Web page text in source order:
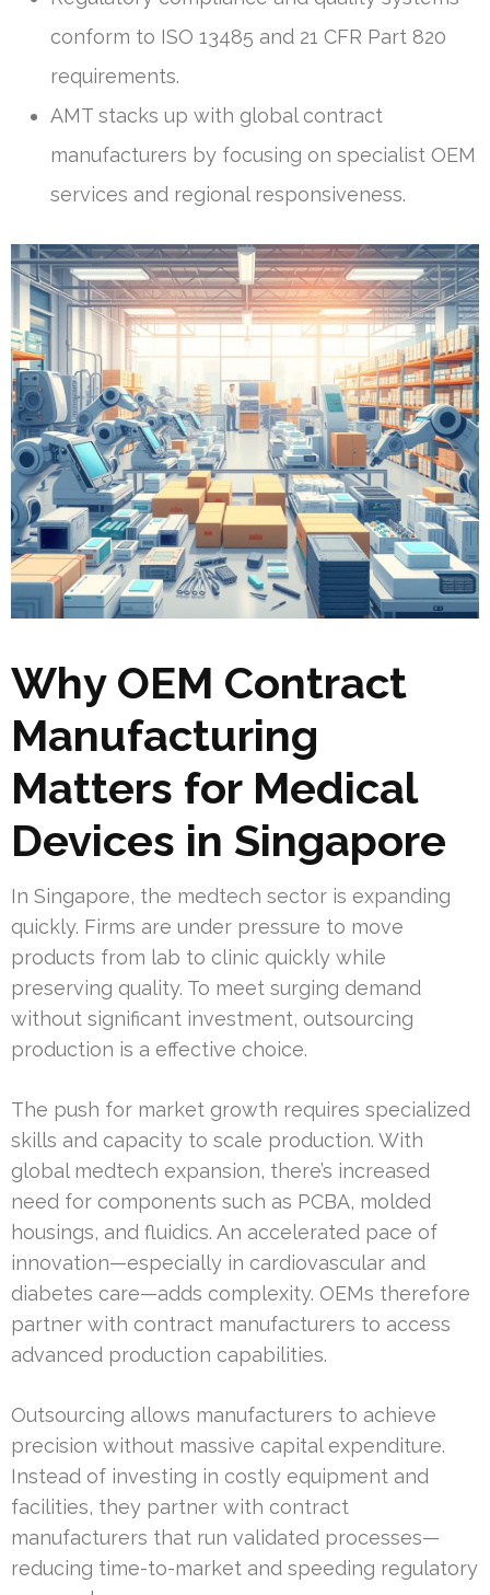
conform to ISO 13485 and 21 CFR Part 820
requirements.
AMT stacks up with global contract
manufacturers by focusing on specialist OEM
services and regional responsiveness.
Why OEM Contract
Manufacturing
Matters for Medical
Devices in Singapore
In Singapore, the medtech sector is expanding
quickly. Firms are under pressure to move
products from lab to clinic quickly while
preserving quality. To meet surging demand
without significant investment, outsourcing
production is a effective choice.
The push for market growth requires specialized
skills and capacity to scale production. With
global medtech expansion, there’s increased
need for components such as PCBA, molded
housings, and fluidics. An accelerated pace of
innovation—especially in cardiovascular and
diabetes care—adds complexity. OEMs therefore
partner with contract manufacturers to access
advanced production capabilities.
Outsourcing allows manufacturers to achieve
precision without massive capital expenditure.
Instead of investing in costly equipment and
facilities, they partner with contract
manufacturers that run validated processes—
reducing time-to-market and speeding regulatory